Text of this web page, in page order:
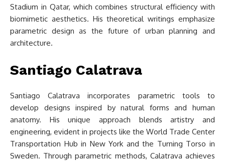
Stadium in Qatar, which combines structural efficiency with
biomimetic aesthetics. His theoretical writings emphasize
parametric design as the future of urban planning and
architecture.
Santiago Calatrava
Santiago Calatrava incorporates parametric tools to
develop designs inspired by natural forms and human
anatomy. His unique approach blends artistry and
engineering, evident in projects like the World Trade Center
Transportation Hub in New York and the Turning Torso in
Sweden. Through parametric methods, Calatrava achieves